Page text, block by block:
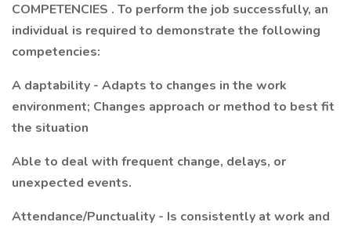
COMPETENCIES . To perform the job successfully, an
individual is required to demonstrate the following
competencies:
A daptability - Adapts to changes in the work
environment; Changes approach or method to best fit
the situation
Able to deal with frequent change, delays, or
unexpected events.
Attendance/Punctuality - Is consistently at work and